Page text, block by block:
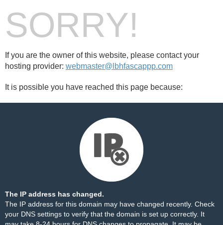
SORRY!
If you are the owner of this website, please contact your
hosting provider: webmaster@lbhfascappp.com
It is possible you have reached this page because:
The IP address has changed.
The IP address for this domain may have changed recently. Check
your DNS settings to verify that the domain is set up correctly. It